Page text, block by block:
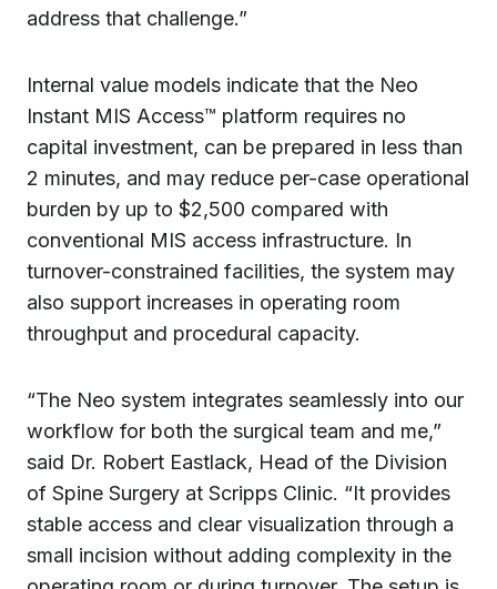
address that challenge.”
Internal value models indicate that the Neo
Instant MIS Access™ platform requires no
capital investment, can be prepared in less than
2 minutes, and may reduce per-case operational
burden by up to $2,500 compared with
conventional MIS access infrastructure. In
turnover-constrained facilities, the system may
also support increases in operating room
throughput and procedural capacity.
“The Neo system integrates seamlessly into our
workflow for both the surgical team and me,”
said Dr. Robert Eastlack, Head of the Division
of Spine Surgery at Scripps Clinic. “It provides
stable access and clear visualization through a
small incision without adding complexity in the